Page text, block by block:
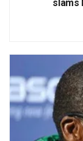
slams